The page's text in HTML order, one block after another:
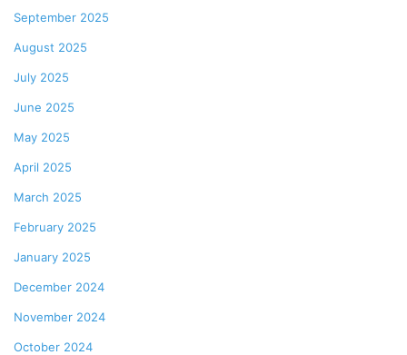
September 2025
August 2025
July 2025
June 2025
May 2025
April 2025
March 2025
February 2025
January 2025
December 2024
November 2024
October 2024